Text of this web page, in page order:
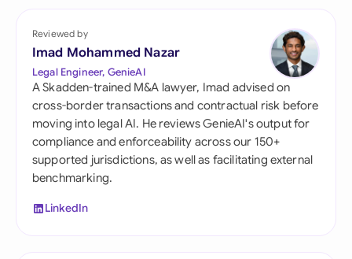
Reviewed by
Imad Mohammed Nazar
Legal Engineer, GenieAI
A Skadden-trained M&A lawyer, Imad advised on
cross-border transactions and contractual risk before
moving into legal AI. He reviews GenieAI's output for
compliance and enforceability across our 150+
supported jurisdictions, as well as facilitating external
benchmarking.
LinkedIn